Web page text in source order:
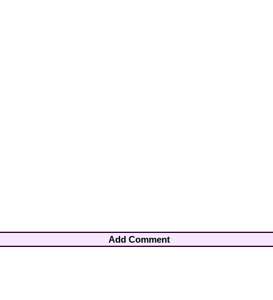
Add Comment